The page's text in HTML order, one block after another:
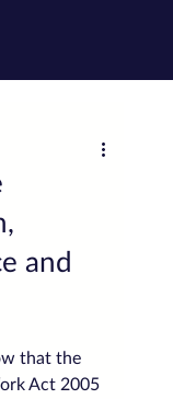
and
that the
Act 2005